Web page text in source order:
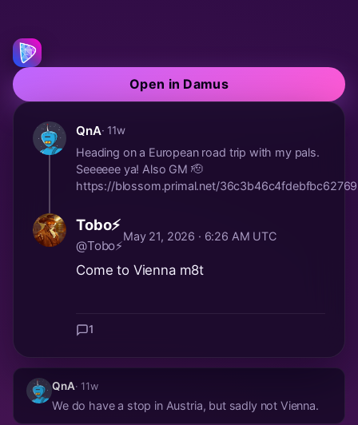
Open in Damus
QnA· 11w
Heading on a European road trip with my pals.
Seeeeee ya! Also GM 🫡
https://blossom.primal.net/
Tobo⚡
@Tobo⚡
May 21, 2026 · 6:26 AM UTC
Come to Vienna m8t
1
QnA· 11w
We do have a stop in Austria, but sadly not Vienna.